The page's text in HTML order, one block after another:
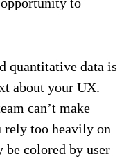
to
quantitative data is
about your UX.
can’t make
rely too heavily on
colored by user